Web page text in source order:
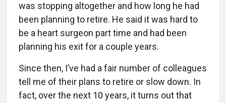
was stopping altogether and how long he had
been planning to retire. He said it was hard to
be a heart surgeon part time and had been
planning his exit for a couple years.
Since then, I’ve had a fair number of colleagues
tell me of their plans to retire or slow down. In
fact, over the next 10 years, it turns out that